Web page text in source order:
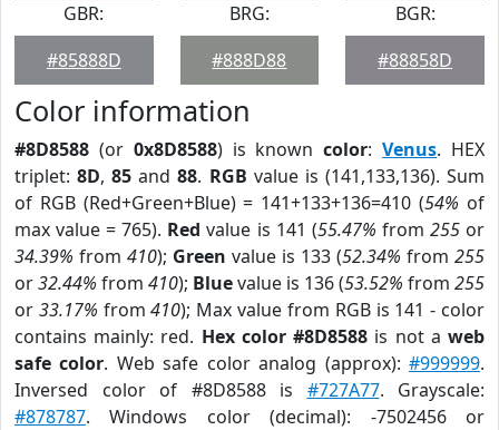
GBR:
#85888D
BRG:
#888D88
BGR:
#88858D
Color information
#8D8588 (or 0x8D8588) is knowncolor:Venus. HEX
triplet:8D,85 and88. RGB value is (141,133,136). Sum
of RGB (Red+Green+Blue) = 141+133+136=410 (54% of
max value = 765). Red value is 141 (55.47% from 255or
34.39% from 410); Green value is 133 (52.34% from 255
or32.44% from 410); Bluevalue is 136 (53.52% from 255
or 33.17% from410); Max value from RGB is 141 - color
contains mainly: red. Hex color #8D8588 is not aweb
safe color. Web safe color analog (approx):#999999.
Inversed color of #8D8588 is #727A77. Grayscale:
#878787. Windows color (decimal): -7502456 or